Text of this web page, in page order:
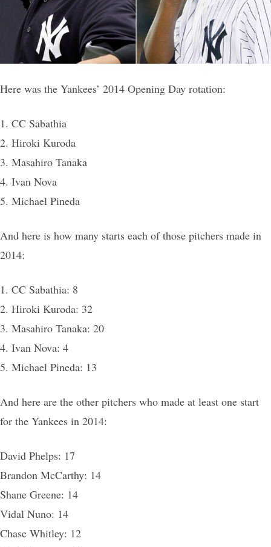
Here was the Yankees’ 2014 Opening Day rotation:
1. CC Sabathia
2. Hiroki Kuroda
3. Masahiro Tanaka
4. Ivan Nova
5. Michael Pineda
And here is how many starts each of those pitchers made in
2014:
1. CC Sabathia: 8
2. Hiroki Kuroda: 32
3. Masahiro Tanaka: 20
4. Ivan Nova: 4
5. Michael Pineda: 13
And here are the other pitchers who made at least one start
for the Yankees in 2014:
David Phelps: 17
Brandon McCarthy: 14
Shane Greene: 14
Vidal Nuno: 14
Chase Whitley: 12